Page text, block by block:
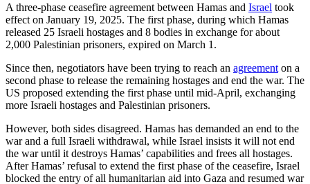
A three-phase ceasefire agreement between Hamas and Israel took
effect on January 19, 2025. The first phase, during which Hamas
released 25 Israeli hostages and 8 bodies in exchange for about
2,000 Palestinian prisoners, expired on March 1.
Since then, negotiators have been trying to reach an agreement on a
second phase to release the remaining hostages and end the war. The
US proposed extending the first phase until mid-April, exchanging
more Israeli hostages and Palestinian prisoners.
However, both sides disagreed. Hamas has demanded an end to the
war and a full Israeli withdrawal, while Israel insists it will not end
the war until it destroys Hamas’ capabilities and frees all hostages.
After Hamas’ refusal to extend the first phase of the ceasefire, Israel
blocked the entry of all humanitarian aid into Gaza and resumed war